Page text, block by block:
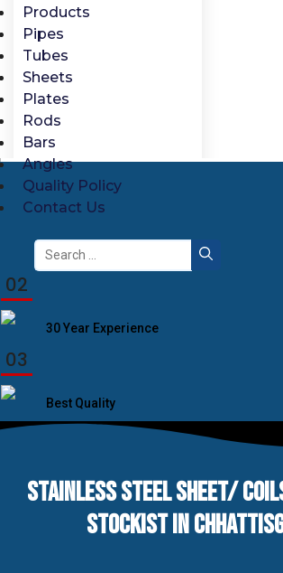
Products
Pipes
Tubes
Sheets
Plates
Rods
Bars
Angles
Quality Policy
Contact Us
Search
for:
02
30 Year Experience
03
Best Quality
STAINLESS STEEL SHEET/
STOCKIST IN